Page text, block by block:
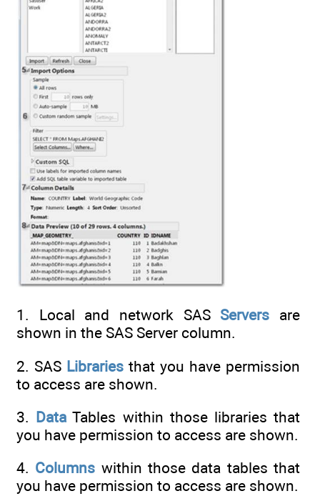
1. Local and network SAS Servers are
shown in the SAS Server column.
2. SAS Libraries that you have permission
to access are shown.
3. Data Tables within those libraries that
you have permission to access are shown.
4. Columns within those data tables that
you have permission to access are shown.